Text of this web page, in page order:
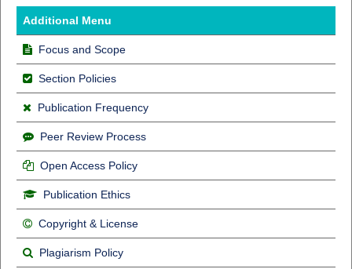
Additional Menu
Focus and Scope
Section Policies
Publication Frequency
Peer Review Process
Open Access Policy
Publication Ethics
Copyright & License
Plagiarism Policy